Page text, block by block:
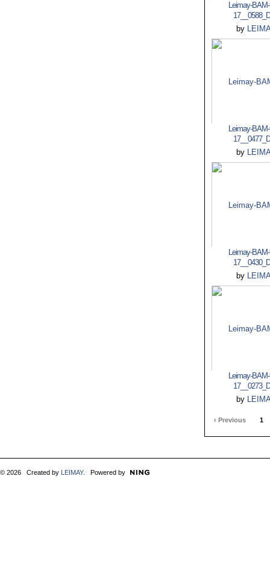
Leimay-
by
Leimay-
by
Leimay-
by
Leimay-
by
‹ Previous 1
© 2026 Created by LEIMAY. Powered by